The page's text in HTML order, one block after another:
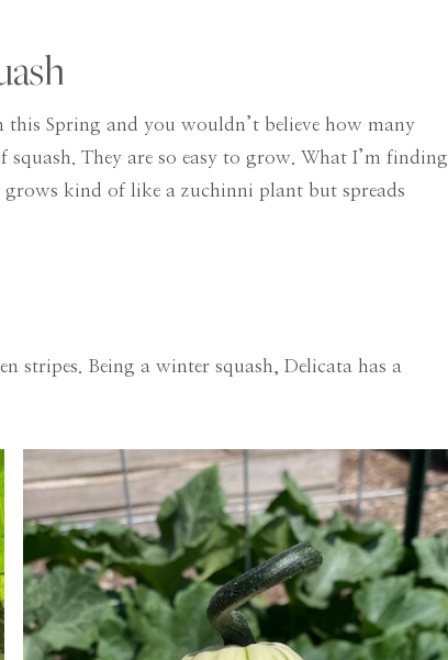
Spring and you wouldn’t believe how many
They are so easy to grow. What I’m finding
kind of like a zuchinni plant but spreads
stripes. Being a winter squash, Delicata has a